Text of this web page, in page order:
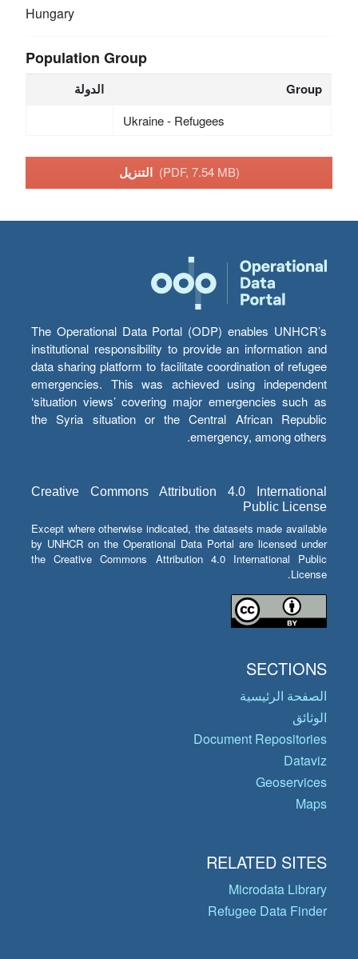
Hungary
Population Group
الدولة Group
Ukraine - Refugees
التنزيل (PDF, 7.54 MB)
The Operational Data Portal (ODP) enables UNHCR’s
institutional responsibility to provide an information and
data sharing platform to facilitate coordination of refugee
emergencies. This was achieved using independent
‘situation views’ covering major emergencies such as
the Syria situation or the Central African Republic
emergency, among others.
Creative Commons Attribution 4.0 International
Public License
Except where otherwise indicated, the datasets made available
by UNHCR on the Operational Data Portal are licensed under
the Creative Commons Attribution 4.0 International Public
License.
SECTIONS
الصفحة الرئيسية
الوثائق
Document Repositories
Dataviz
Geoservices
Maps
RELATED SITES
Microdata Library
Refugee Data Finder